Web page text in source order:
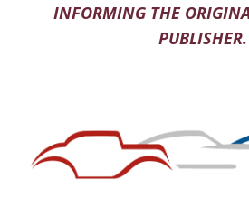
INFORMING THE
PUBLISHER.